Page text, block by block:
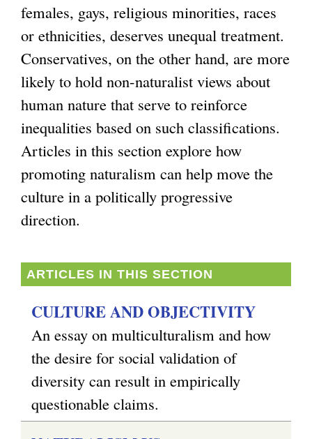
females, gays, religious minorities, races
or ethnicities, deserves unequal treatment.
Conservatives, on the other hand, are more
likely to hold non-naturalist views about
human nature that serve to reinforce
inequalities based on such classifications.
Articles in this section explore how
promoting naturalism can help move the
culture in a politically progressive
direction.
ARTICLES IN THIS SECTION
CULTURE AND OBJECTIVITY
An essay on multiculturalism and how
the desire for social validation of
diversity can result in empirically
questionable claims.